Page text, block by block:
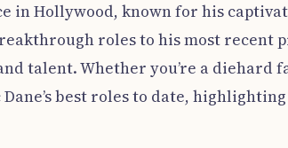
in Hollywood, known for his
roles to his most recent
talent. Whether you’re a diehard
best roles to date,